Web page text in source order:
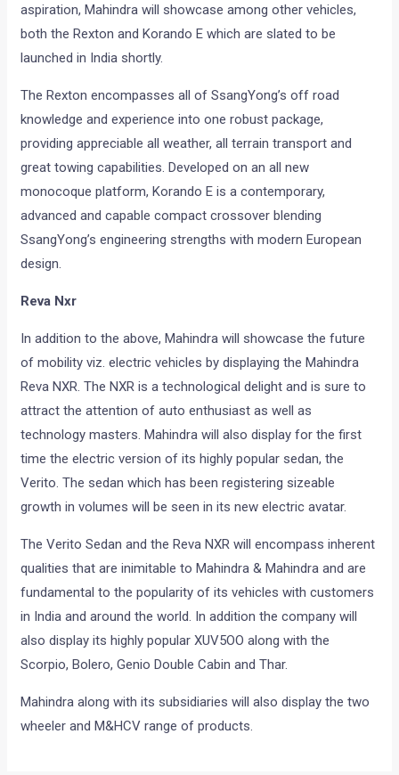
aspiration, Mahindra will showcase among other vehicles,
both the Rexton and Korando E which are slated to be
launched in India shortly.
The Rexton encompasses all of SsangYong’s off road
knowledge and experience into one robust package,
providing appreciable all weather, all terrain transport and
great towing capabilities. Developed on an all new
monocoque platform, Korando E is a contemporary,
advanced and capable compact crossover blending
SsangYong’s engineering strengths with modern European
design.
Reva Nxr
In addition to the above, Mahindra will showcase the future
of mobility viz. electric vehicles by displaying the Mahindra
Reva NXR. The NXR is a technological delight and is sure to
attract the attention of auto enthusiast as well as
technology masters. Mahindra will also display for the first
time the electric version of its highly popular sedan, the
Verito. The sedan which has been registering sizeable
growth in volumes will be seen in its new electric avatar.
The Verito Sedan and the Reva NXR will encompass inherent
qualities that are inimitable to Mahindra & Mahindra and are
fundamental to the popularity of its vehicles with customers
in India and around the world. In addition the company will
also display its highly popular XUV5OO along with the
Scorpio, Bolero, Genio Double Cabin and Thar.
Mahindra along with its subsidiaries will also display the two
wheeler and M&HCV range of products.